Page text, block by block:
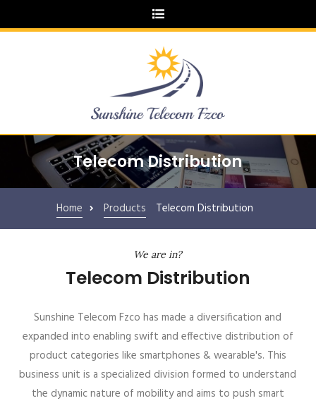
Telecom Distribution
Home Products Telecom Distribution
We are in?
Telecom Distribution
Sunshine Telecom Fzco has made a diversification and
expanded into enabling swift and effective distribution of
product categories like smartphones & wearable's. This
business unit is a specialized division formed to understand
the dynamic nature of mobility and aims to push smart